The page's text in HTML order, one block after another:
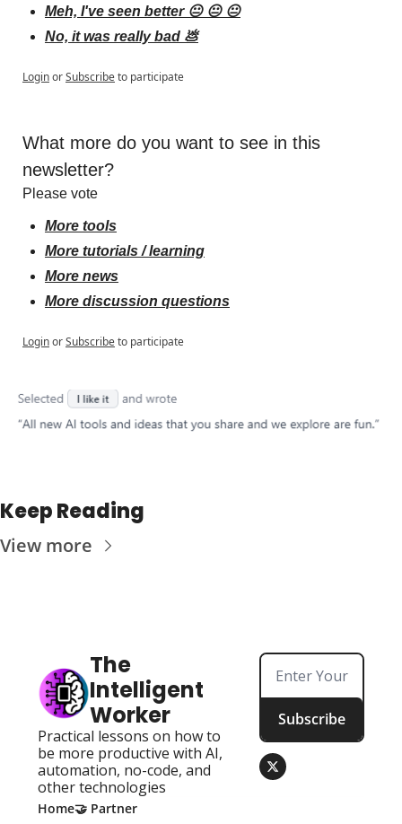
Meh, I've seen better 😐 😐 😐
No, it was really bad 💩
LoginorSubscribeto participate
What more do you want to see in this
newsletter?
Please vote
More tools
More tutorials / learning
More news
More discussion questions
LoginorSubscribeto participate
Keep Reading
View more
The
Intelligent
Worker
Practical lessons on how to
be more productive with AI,
automation, no-code, and
other technologies
Subscribe
Home🤝 Partner